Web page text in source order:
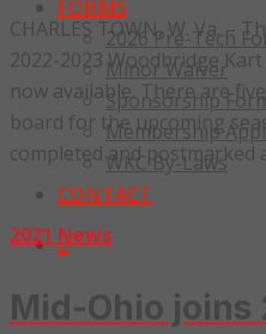
FORMS
2026 Pre-Tech
Minor Waiver
Sponsorship
Membership
WKC By-Laws
CONTACT
CHARLES TOWN, W. Va. –
2022-2023 Woodbridge
now available. There are
board for the upcoming
completed and postmarked
2021 News
Mid-Ohio joins